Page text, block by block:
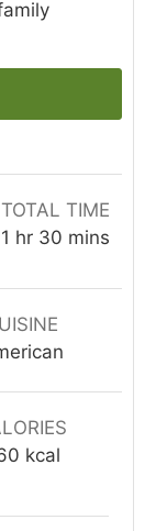
TOTAL TIME
1 hour
hr 30minutes
mins
kcal